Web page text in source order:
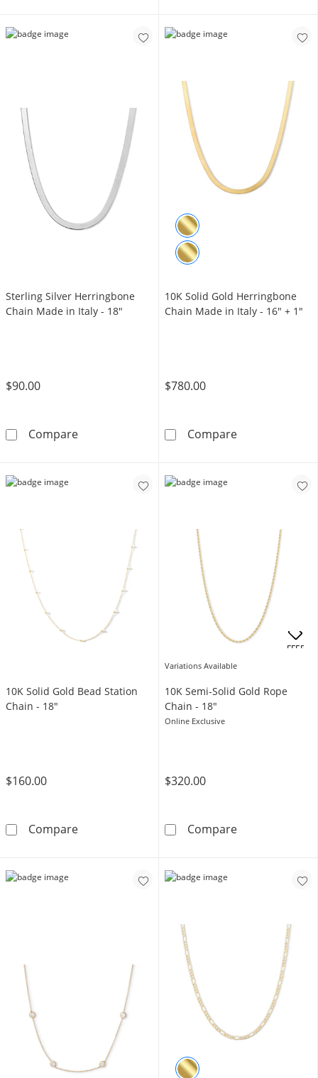
Sterling Silver Herringbone
Chain Made in Italy - 18"
$90.00
CompareSterling Silver Herringbone Chain Made in
10K Solid Gold Herringbone
Chain Made in Italy - 16" + 1"
$780.00
Compare10K Solid
10K Solid Gold Bead Station
Chain - 18"
$160.00
Compare10K Solid Gold Bead Station Chain - 18&quot;
Variations Available
10K Semi-Solid Gold Rope
Chain - 18"
Online Exclusive
$320.00
Compare10K Semi-
OFFERS